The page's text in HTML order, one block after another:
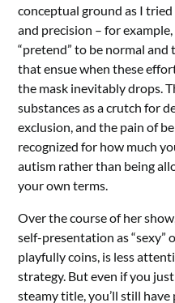
conceptual ground as I
and precision – for
“pretend” to be normal
that ensue when these
the mask inevitably drops.
substances as a crutch for
exclusion, and the pain of
recognized for how much
autism rather than being
your own terms.
Over the course of her
self-presentation as “sexy”
playfully coins, is less
strategy. But even if you
steamy title, you’ll still